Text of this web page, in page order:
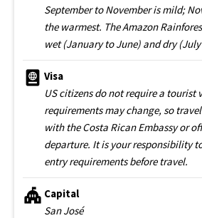
September to November is mild;
the warmest. The Amazon
wet (January to June) and dry
Visa
US citizens do not require a tourist
requirements may change, so
with the Costa Rican Embassy or
departure. It is your responsibility
entry requirements before travel.
Capital
San José